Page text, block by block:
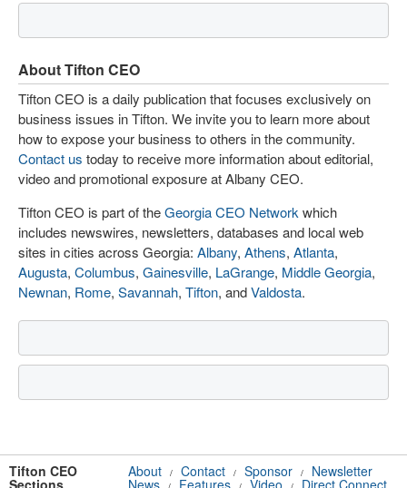
About Tifton CEO
Tifton CEO is a daily publication that focuses exclusively on
business issues in Tifton. We invite you to learn more about
how to expose your business to others in the community.
Contact us today to receive more information about editorial,
video and promotional exposure at Albany CEO.
Tifton CEO is part of theGeorgia CEO Network which
includes newswires, newsletters, databases and local web
sites in cities across Georgia: Albany, Athens, Atlanta,
Augusta, Columbus, Gainesville, LaGrange, Middle Georgia,
Newnan, Rome, Savannah, Tifton, andValdosta.
Tifton CEO About / Contact / Sponsor / Newsletter
Sections News Features Video Direct Connect